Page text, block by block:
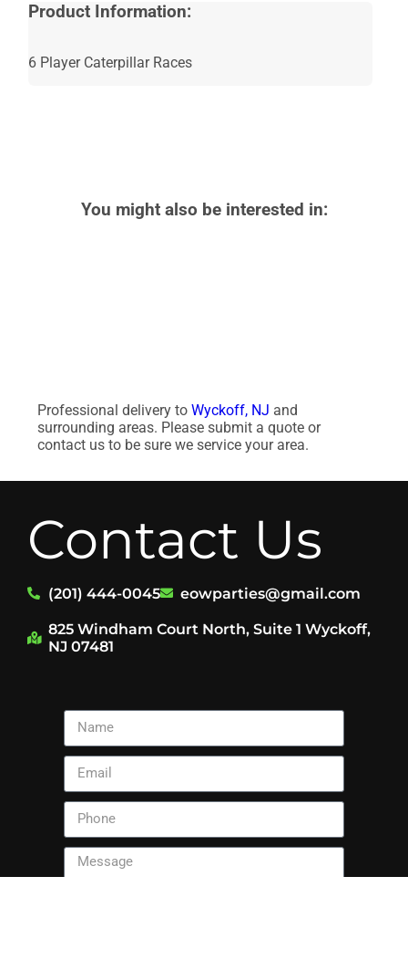
Product Information:
6 Player Caterpillar Races
You might also be interested in:
Professional delivery to Wyckoff, NJ and
surrounding areas. Please submit a quote or
contact us to be sure we service your area.
Contact Us
(201) 444-0045 eowparties@gmail.com
825 Windham Court North, Suite 1 Wyckoff,
NJ 07481